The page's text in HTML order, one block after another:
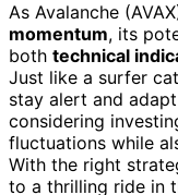
As Avalanche
momentum, its
both technical
Just like a surfer
stay alert and
considering
fluctuations while
With the right
to a thrilling ride in